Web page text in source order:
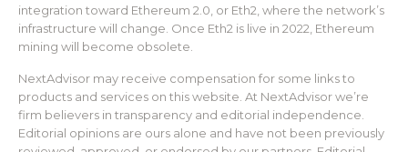
integration toward Ethereum 2.0, or Eth2, where the network’s
infrastructure will change. Once Eth2 is live in 2022, Ethereum
mining will become obsolete.
NextAdvisor may receive compensation for some links to
products and services on this website. At NextAdvisor we’re
firm believers in transparency and editorial independence.
Editorial opinions are ours alone and have not been previously